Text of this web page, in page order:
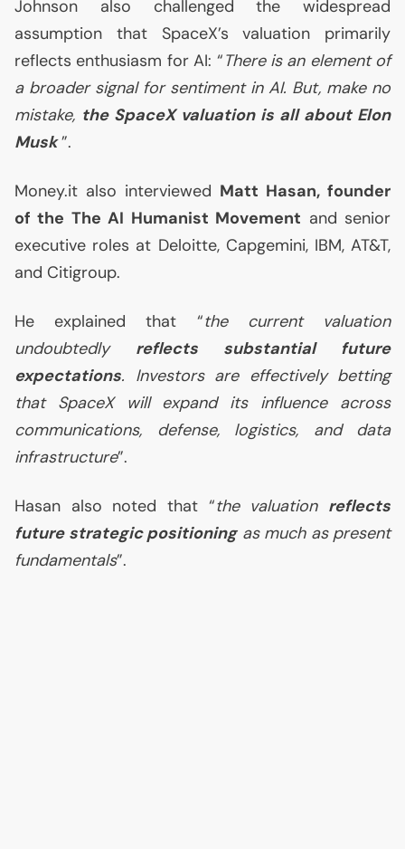
Johnson also challenged the widespread
assumption that SpaceX’s valuation primarily
reflects enthusiasm forAI: “There is an element of
a broader signal for sentiment in AI. But, make no
mistake, the SpaceX valuation is all about Elon
Musk ”.
Money.it also interviewed Matt Hasan, founder
of the TheAI Humanist Movement and senior
executive roles at Deloitte, Capgemini, IBM,AT&T,
and Citigroup.
He explained that “the current valuation
undoubtedly reflects substantial future
expectations. Investors are effectively betting
that SpaceX will expand its influence across
communications, defense, logistics, and data
infrastructure”.
Hasan also noted that “the valuation reflects
future strategic positioningas much as present
fundamentals”.